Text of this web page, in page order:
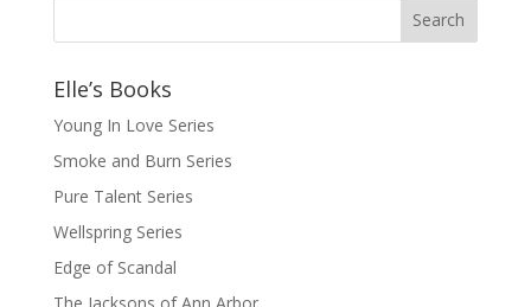
Elle’s Books
Young In Love Series
Smoke and Burn Series
Pure Talent Series
Wellspring Series
Edge of Scandal